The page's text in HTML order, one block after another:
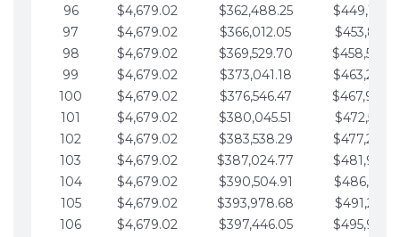
96
$4,679.02 $362,488.25
97
$4,679.02 $366,012.05
98
$4,679.02 $369,529.70
99
$4,679.02 $373,041.18
100
$4,679.02 $376,546.47
101
$4,679.02 $380,045.51
102
$4,679.02 $383,538.29
103
$4,679.02 $387,024.77
104
$4,679.02 $390,504.91
105
$4,679.02 $393,978.68
106
$4,679.02 $397,446.05